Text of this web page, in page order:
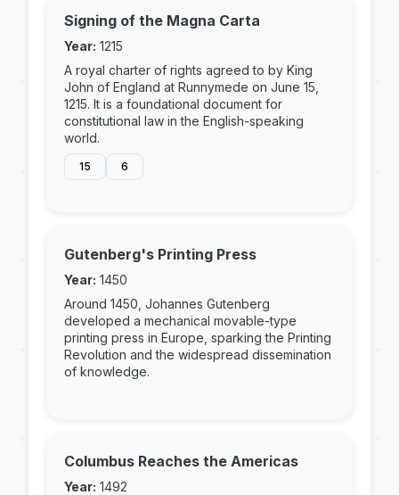
Signing of the Magna Carta
Year: 1215
A royal charter of rights agreed to by King
John of England at Runnymede on June 15,
1215. It is a foundational document for
constitutional law in the English-speaking
world.
15 6
Gutenberg's Printing Press
Year: 1450
Around 1450, Johannes Gutenberg
developed a mechanical movable-type
printing press in Europe, sparking the Printing
Revolution and the widespread dissemination
of knowledge.
Columbus Reaches the Americas
Year: 1492